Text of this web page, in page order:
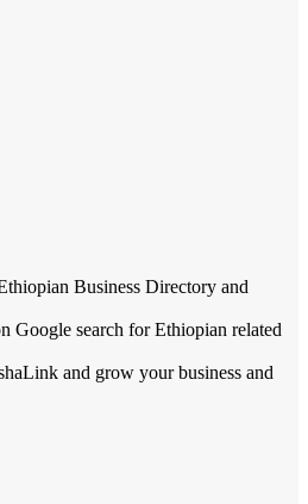
Business Directory and
Google search for Ethiopian related
and grow your business and